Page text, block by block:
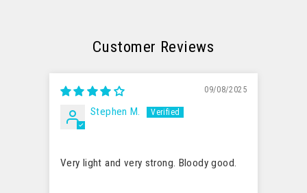
Customer Reviews
09/08/2025
Stephen M.
Very light and very strong. Bloody good.